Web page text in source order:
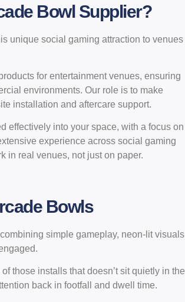
Bowl Supplier?
unique social gaming attraction to venues
for entertainment venues, ensuring
environments. Our role is to make
installation and aftercare support.
effectively into your space, with a focus on
experience across social gaming
in real venues, not just on paper.
Bowls
simple gameplay, neon-lit visuals
those installs that doesn’t sit quietly in the
back in footfall and dwell time.